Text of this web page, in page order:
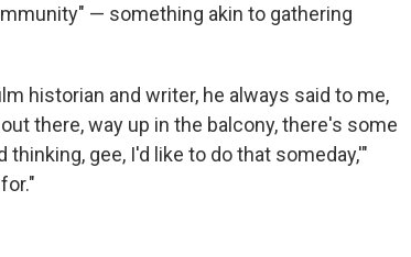
— something akin to gathering
historian and writer, he always said to me,
there, way up in the balcony, there's some
gee, I'd like to do that someday,'"